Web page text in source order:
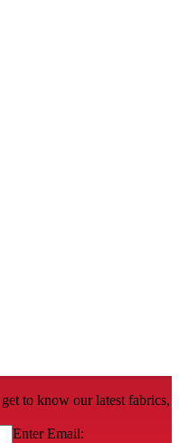
to know our latest fabrics,
Enter Email: